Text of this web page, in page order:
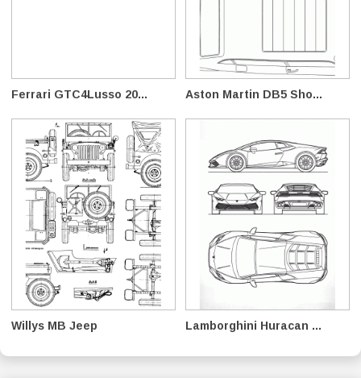
Ferrari GTC4Lusso 20... Aston Martin DB5 Sho...
Willys MB Jeep Lamborghini Huracan ...